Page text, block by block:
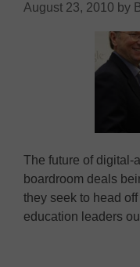
August 23, 2010 by
The future of digital-
boardroom deals
they seek to head
education leaders